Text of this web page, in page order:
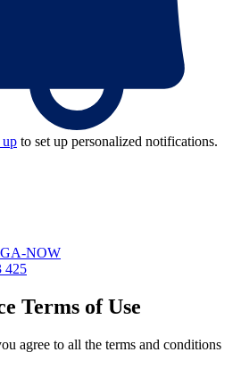
up to set up personalized notifications.
NOW
425
Terms of Use
agree to all the terms and conditions